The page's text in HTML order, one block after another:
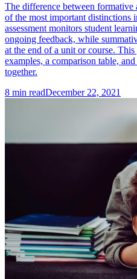
The difference between formative
of the most important distinctions
assessment monitors student
ongoing feedback, while
at the end of a unit or course.
examples, a comparison table,
together.
8 min readDecember 22, 2021